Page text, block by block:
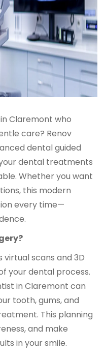
Claremont who
care? Renov
dental guided
dental treatments
Whether you want
this modern
every time—
virtual scans and 3D
your dental process.
in Claremont can
tooth, gums, and
This planning
and make
in your smile.